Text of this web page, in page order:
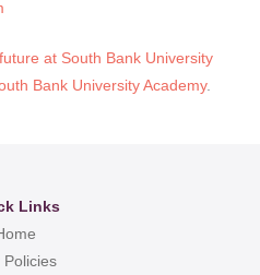
at South Bank University
Bank University Academy.
Links
Policies